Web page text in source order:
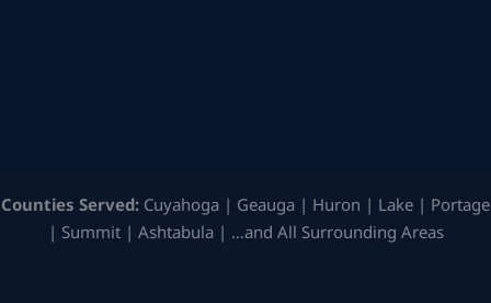
Counties Served: Cuyahoga | Geauga | Huron | Lake | Portage
| Summit | Ashtabula | …and All Surrounding Areas